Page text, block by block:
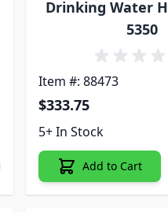
Drinking Water
5350
Item #: 88473
$333.75
5+ In Stock
Add to Cart